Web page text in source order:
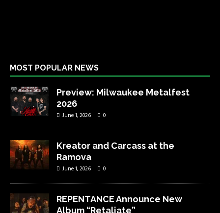
MOST POPULAR NEWS
Preview: Milwaukee Metalfest
2026
June 1, 2026 0
Kreator and Carcass at the
Ramova
June 1, 2026 0
REPENTANCE Announce New
Album “Retaliate”